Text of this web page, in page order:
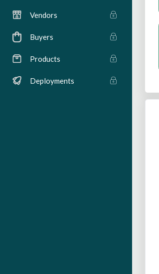
Vendors
Buyers
Products
Deployments